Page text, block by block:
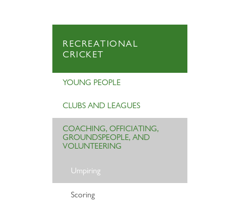
RECREATIONAL
CRICKET
YOUNG PEOPLE
CLUBS AND LEAGUES
COACHING, OFFICIATING,
GROUNDSPEOPLE, AND
VOLUNTEERING
Umpiring
Scoring